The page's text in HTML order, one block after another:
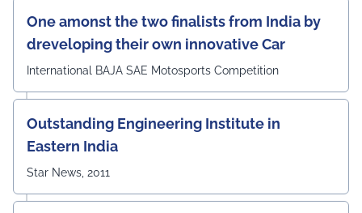
One amonst the two finalists from India by
dreveloping their own innovative Car
International BAJA SAE Motosports Competition
Outstanding Engineering Institute in
Eastern India
Star News, 2011